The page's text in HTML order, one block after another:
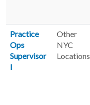
Practice
Ops
Supervisor
I
Other
NYC
Locations